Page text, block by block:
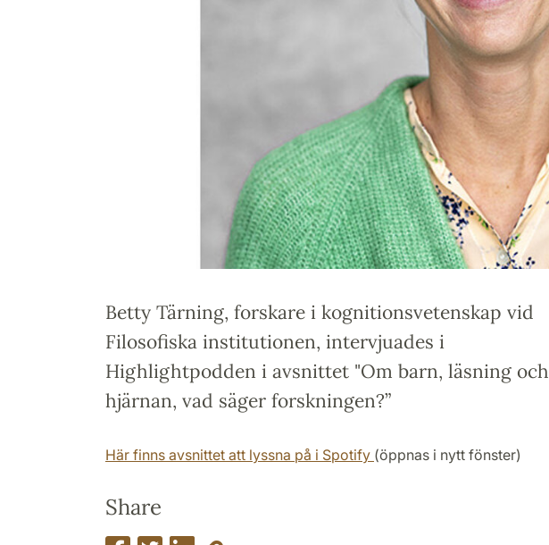
Betty Tärning, forskare i kognitionsvetenskap vid
Filosofiska institutionen, intervjuades i
Highlightpodden i avsnittet "Om barn, läsning och
hjärnan, vad säger forskningen?”
Här finns avsnittet att lyssna på i Spotify (öppnas i nytt fönster)
Share